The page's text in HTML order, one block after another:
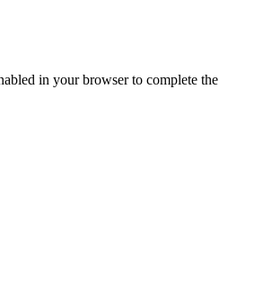
in your browser to complete the